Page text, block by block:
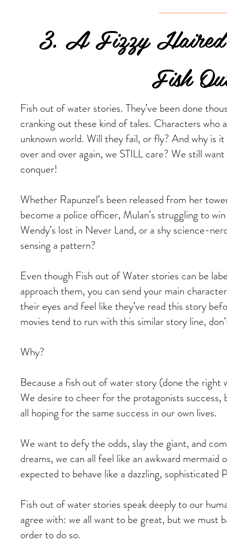
3. A Fizzy
Fish Out
Fish out of water stories. They’ve been done
cranking out these kind of tales. Characters
unknown world. Will they fail, or fly? And why is
over and over again, we STILL care? We still
conquer!
Whether Rapunzel’s been released from her
become a police officer, Mulan’s struggling to
Wendy’s lost in Never Land, or a shy science-
sensing a pattern?
Even though Fish out of Water stories can be
approach them, you can send your main
their eyes and feel like they’ve read this story
movies tend to run with this similar story line,
Why?
Because a fish out of water story (done the right
We desire to cheer for the protagonists success,
all hoping for the same success in our own lives.
We want to defy the odds, slay the giant, and
dreams, we can all feel like an awkward
expected to behave like a dazzling, sophisticated
Fish out of water stories speak deeply to our
agree with: we all want to be great, but we must
order to do so.